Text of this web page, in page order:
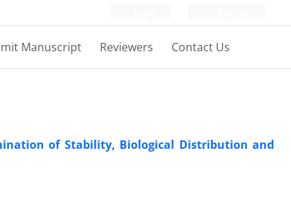
Manuscript Reviewers Contact Us
of Stability, Biological Distribution and